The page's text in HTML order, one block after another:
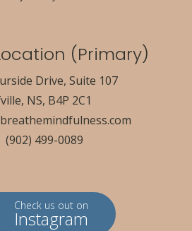
(Primary)
Drive, Suite 107
NS, B4P 2C1
(902) 499-0089
Check us out on
Instagram